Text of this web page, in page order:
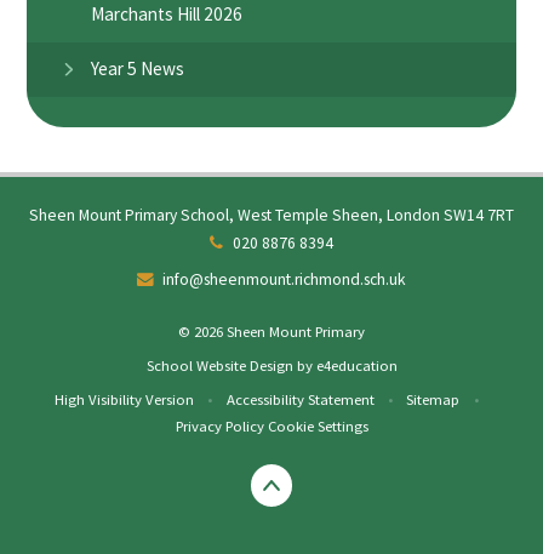
Marchants Hill 2026
Year 5 News
Sheen Mount Primary School, West Temple Sheen, London SW14 7RT
020 8876 8394
info@sheenmount.richmond.sch.uk
© 2026 Sheen Mount Primary
School Website Design by e4education
High Visibility Version
• Accessibility Statement • Sitemap
•
Privacy Policy Cookie Settings